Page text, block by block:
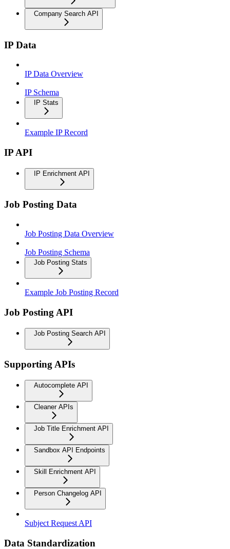
Company Search API
IP Data
IP Data Overview
IP Schema
IP Stats
Example IP Record
IP API
IP Enrichment API
Job Posting Data
Job Posting Data Overview
Job Posting Schema
Job Posting Stats
Example Job Posting Record
Job Posting API
Job Posting Search API
Supporting APIs
Autocomplete API
Cleaner APIs
Job Title Enrichment API
Sandbox API Endpoints
Skill Enrichment API
Person Changelog API
Subject Request API
Data Standardization